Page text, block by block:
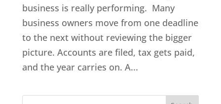
business is really performing. Many
business owners move from one deadline
to the next without reviewing the bigger
picture. Accounts are filed, tax gets paid,
and the year carries on. A...